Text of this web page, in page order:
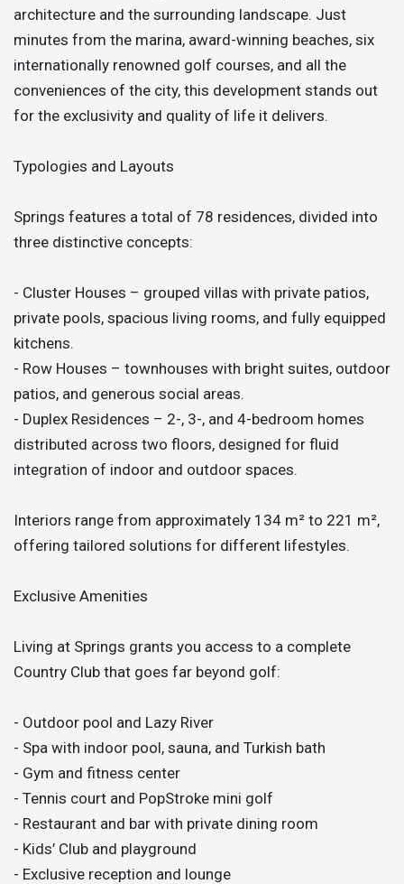
architecture and the surrounding landscape. Just
minutes from the marina, award-winning beaches, six
internationally renowned golf courses, and all the
conveniences of the city, this development stands out
for the exclusivity and quality of life it delivers.
Typologies and Layouts
Springs features a total of 78 residences, divided into
three distinctive concepts:
- Cluster Houses – grouped villas with private patios,
private pools, spacious living rooms, and fully equipped
kitchens.
- Row Houses – townhouses with bright suites, outdoor
patios, and generous social areas.
- Duplex Residences – 2-, 3-, and 4-bedroom homes
distributed across two floors, designed for fluid
integration of indoor and outdoor spaces.
Interiors range from approximately 134 m² to 221 m²,
offering tailored solutions for different lifestyles.
Exclusive Amenities
Living at Springs grants you access to a complete
Country Club that goes far beyond golf:
- Outdoor pool and Lazy River
- Spa with indoor pool, sauna, and Turkish bath
- Gym and fitness center
- Tennis court and PopStroke mini golf
- Restaurant and bar with private dining room
- Kids’ Club and playground
- Exclusive reception and lounge